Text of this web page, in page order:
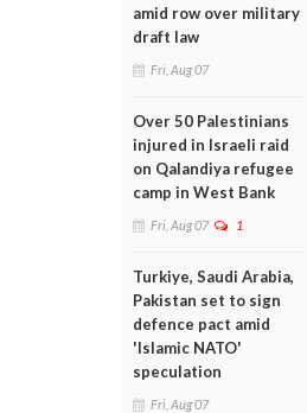
amid row over military
draft law
Fri, Aug 07
Over 50 Palestinians
injured in Israeli raid
on Qalandiya refugee
camp in West Bank
Fri, Aug 07 1
Turkiye, Saudi Arabia,
Pakistan set to sign
defence pact amid
'Islamic NATO'
speculation
Fri, Aug 07